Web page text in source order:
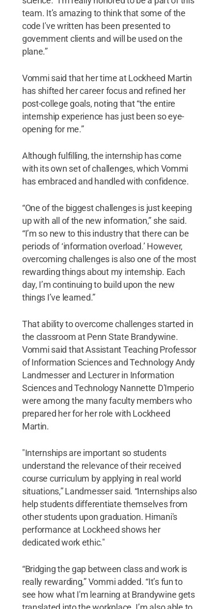
team. It’s amazing to think that some of the
code I've written has been presented to
government clients and will be used on the
plane.”
Vommi said that her time at Lockheed Martin
has shifted her career focus and refined her
post-college goals, noting that “the entire
internship experience has just been so eye-
opening for me.”
Although fulfilling, the internship has come
with its own set of challenges, which Vommi
has embraced and handled with confidence.
“One of the biggest challenges is just keeping
up with all of the new information,” she said.
“I’m so new to this industry that there can be
periods of ‘information overload.’ However,
overcoming challenges is also one of the most
rewarding things about my internship. Each
day, I’m continuing to build upon the new
things I’ve learned.”
That ability to overcome challenges started in
the classroom at Penn State Brandywine.
Vommi said that Assistant Teaching Professor
of Information Sciences and Technology Andy
Landmesser and Lecturer in Information
Sciences and Technology Nannette D'Imperio
were among the many faculty members who
prepared her for her role with Lockheed
Martin.
"Internships are important so students
understand the relevance of their received
course curriculum by applying in real world
situations,” Landmesser said. “Internships also
help students differentiate themselves from
other students upon graduation. Himani's
performance at Lockheed shows her
dedicated work ethic."
“Bridging the gap between class and work is
really rewarding,” Vommi added. “It’s fun to
see how what I'm learning at Brandywine gets